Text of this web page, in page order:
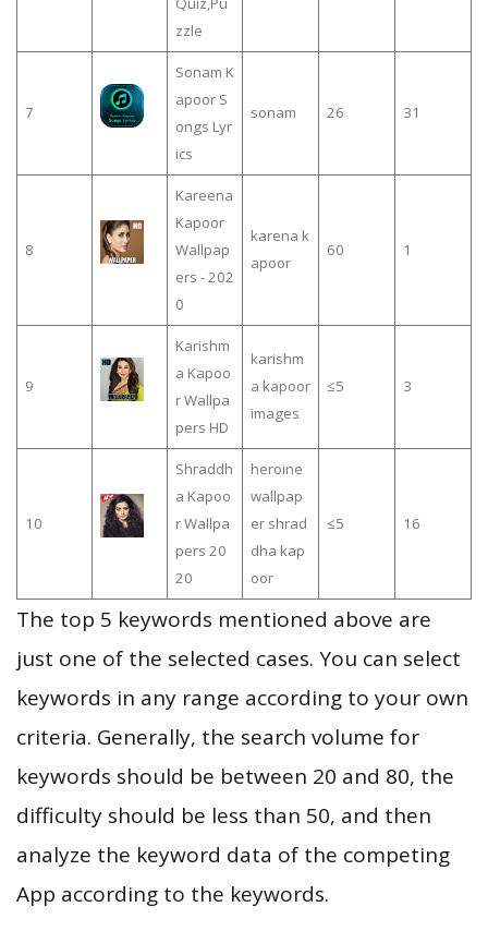
zzle
7
Sonam K
apoor S
ongs Lyr
ics
sonam 26 31
8
Kareena
Kapoor
Wallpap
ers - 202
0
karena k
apoor
60 1
9
Karishm
a Kapoo
r Wallpa
pers HD
karishm
a kapoor
images
≤5 3
10
Shraddh
a Kapoo
r Wallpa
pers 20
20
heroine
wallpap
er shrad
dha kap
oor
≤5 16
The top 5 keywords mentioned above are
just one of the selected cases. You can select
keywords in any range according to your own
criteria. Generally, the search volume for
keywords should be between 20 and 80, the
difficulty should be less than 50, and then
analyze the keyword data of the competing
App according to the keywords.